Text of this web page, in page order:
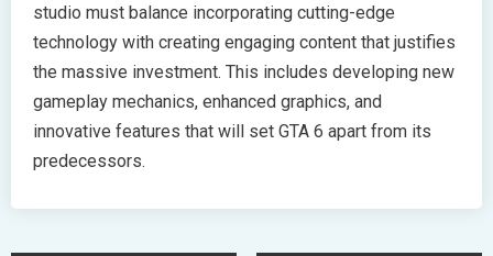
studio must balance incorporating cutting-edge
technology with creating engaging content that justifies
the massive investment. This includes developing new
gameplay mechanics, enhanced graphics, and
innovative features that will set GTA 6 apart from its
predecessors.